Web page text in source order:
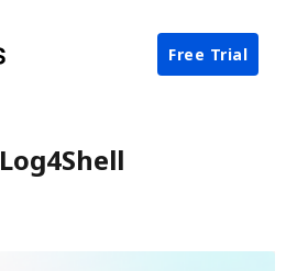
Free Trial
Log4Shell